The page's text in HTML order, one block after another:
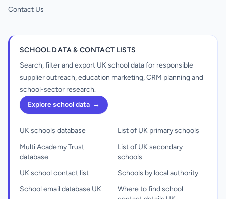
Contact Us
SCHOOL DATA & CONTACT LISTS
Search, filter and export UK school data for responsible
supplier outreach, education marketing, CRM planning and
school-sector research.
Explore school data →
UK schools database
Multi Academy Trust
database
UK school contact list
School email database UK
List of UK primary schools
List of UK secondary
schools
Schools by local authority
Where to find school